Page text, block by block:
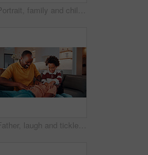
Portrait, family and children at house with hug, love of parental affection for bonding together. Happy, mother and kids on sofa with grandmother, connection and childcare for weekend break in home
Father, laugh and tickle children in house with family bonding together, love and humor on weekend. Happy, African man and boys play in living room with funny joke, trust and parent care for kids.